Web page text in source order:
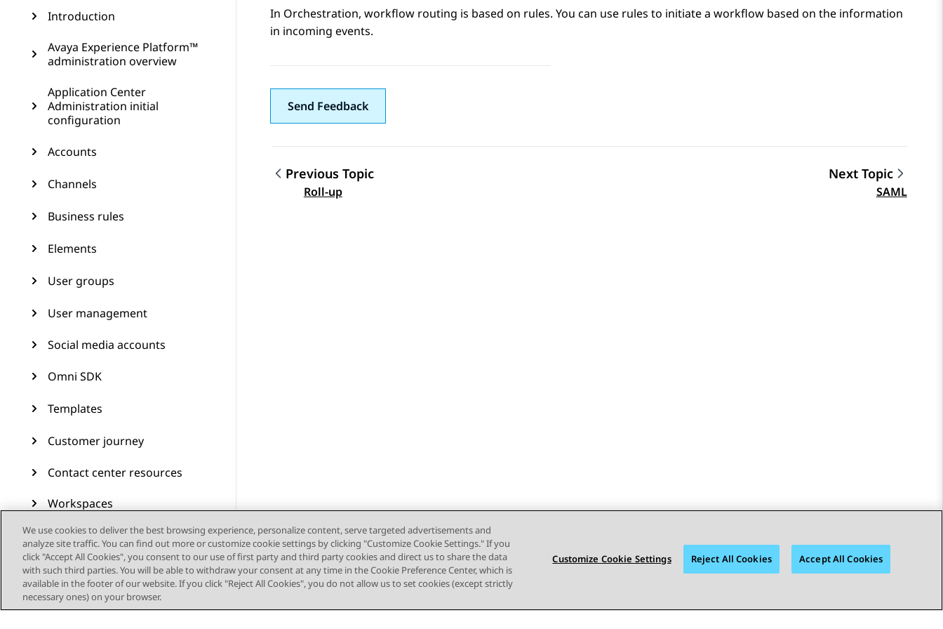
Introduction
Avaya Experience Platform™
administration overview
Application Center
Administration initial
configuration
Accounts
Channels
Business rules
Elements
User groups
User management
Social media accounts
Omni SDK
Templates
Customer journey
Contact center resources
Workspaces
Audit Trail
Feature configuration
Administering Avaya
Experience Platform (On-
In Orchestration, workflow routing is based on rules. You can use rules to initiate a workflow based on the information
in incoming events.
Send Feedback
Topic navigation
Previous Topic
Roll-up
Next Topic
SAML
We use cookies to deliver the best browsing experience, personalize content, serve targeted advertisements and
analyze site traffic. You can find out more or customize cookie settings by clicking "Customize Cookie Settings." If you
click "Accept All Cookies", you consent to our use of first party and third party cookies and direct us to share the data
with such third parties. You will be able to withdraw your consent at any time in the Cookie Preference Center, which is
available in the footer of our website. If you click "Reject All Cookies", you do not allow us to set cookies (except strictly
necessary ones) on your browser.
Customize Cookie Settings Reject All Cookies Accept All Cookies